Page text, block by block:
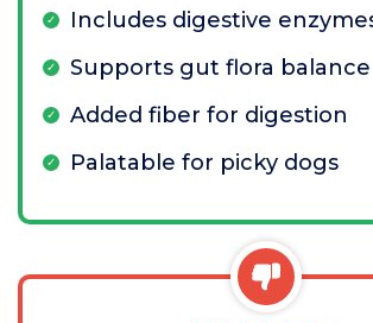
Includes digestive
Supports gut flora balance
Added fiber for digestion
Palatable for picky dogs